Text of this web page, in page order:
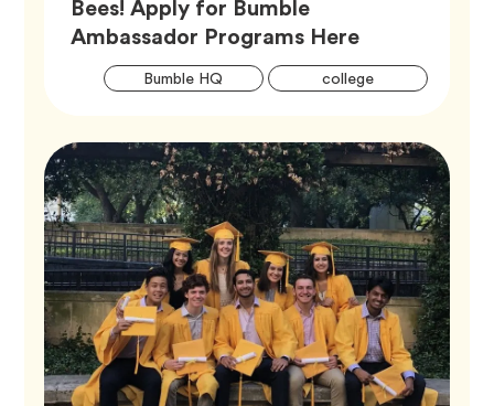
Bees! Apply for Bumble
Ambassador Programs HereArticle,
Bumble HQ collegeTag